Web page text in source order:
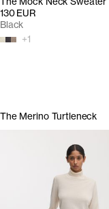
130 EUR
+1
Black
The Merino Turtleneck